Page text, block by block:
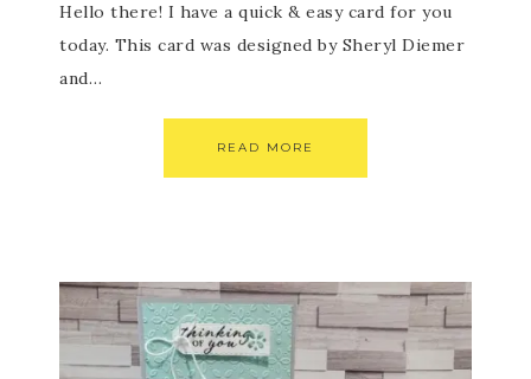
Hello there! I have a quick & easy card for you
today. This card was designed by Sheryl Diemer
and…
READ MORE